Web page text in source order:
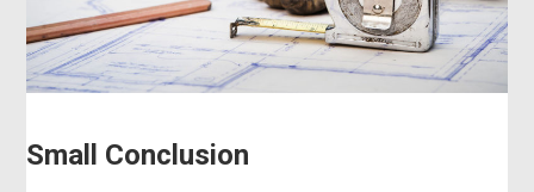
Small Conclusion